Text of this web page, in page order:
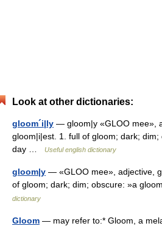
Look at other dictionaries:
gloom´i|ly — gloom|y «GLOO mee»,
gloom|i|est. 1. full of gloom; dark;
day …
Useful english dictionary
gloom|y — «GLOO mee», adjective,
of gloom; dark; dim; obscure: »a
dictionary
Gloom — may refer to:* Gloom, a